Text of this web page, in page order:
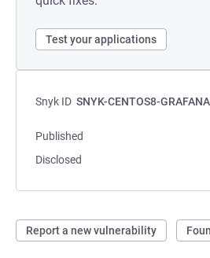
Test your applications
Snyk ID SNYK-CENTOS8-
Published
Disclosed
Report a new vulnerability